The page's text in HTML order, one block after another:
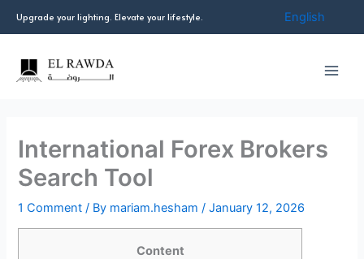
Upgrade your lighting. Elevate your lifestyle. English
International Forex Brokers
Search Tool
1 Comment / By mariam.hesham/January 12, 2026
Content